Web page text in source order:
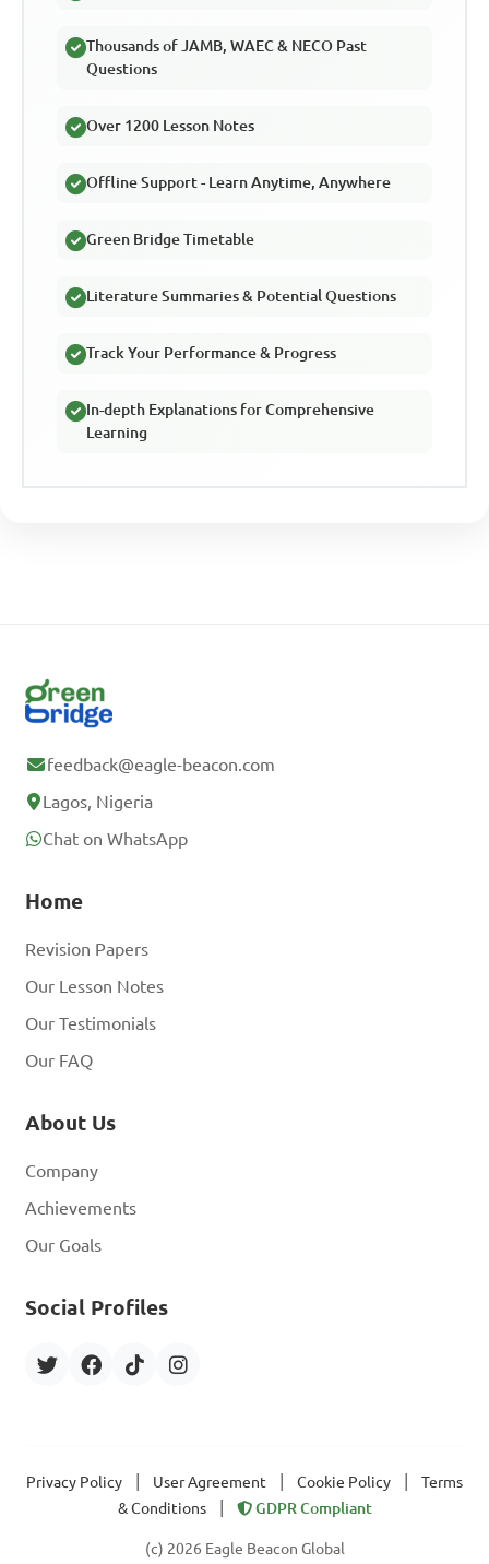
Thousands of JAMB, WAEC & NECO Past
Questions
Over 1200 Lesson Notes
Offline Support - Learn Anytime, Anywhere
Green Bridge Timetable
Literature Summaries & Potential Questions
Track Your Performance & Progress
In-depth Explanations for Comprehensive
Learning
feedback@eagle-beacon.com
Lagos, Nigeria
Chat on WhatsApp
Home
Revision Papers
Our Lesson Notes
Our Testimonials
Our FAQ
About Us
Company
Achievements
Our Goals
Social Profiles
Privacy Policy User Agreement Cookie Policy
Terms
& Conditions
GDPR Compliant
(c) 2026 Eagle Beacon Global